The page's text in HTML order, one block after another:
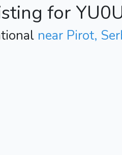
for
near Pirot,